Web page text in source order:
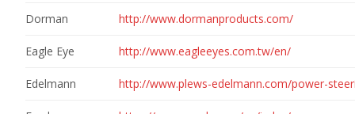
Dorman http://www.dormanproducts.com/
Eagle Eye http://www.eagleeyes.com.tw/en/
Edelmann http://www.plews-edelmann.com/power-